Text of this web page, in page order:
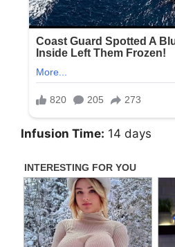
Infusion Time: 14 days